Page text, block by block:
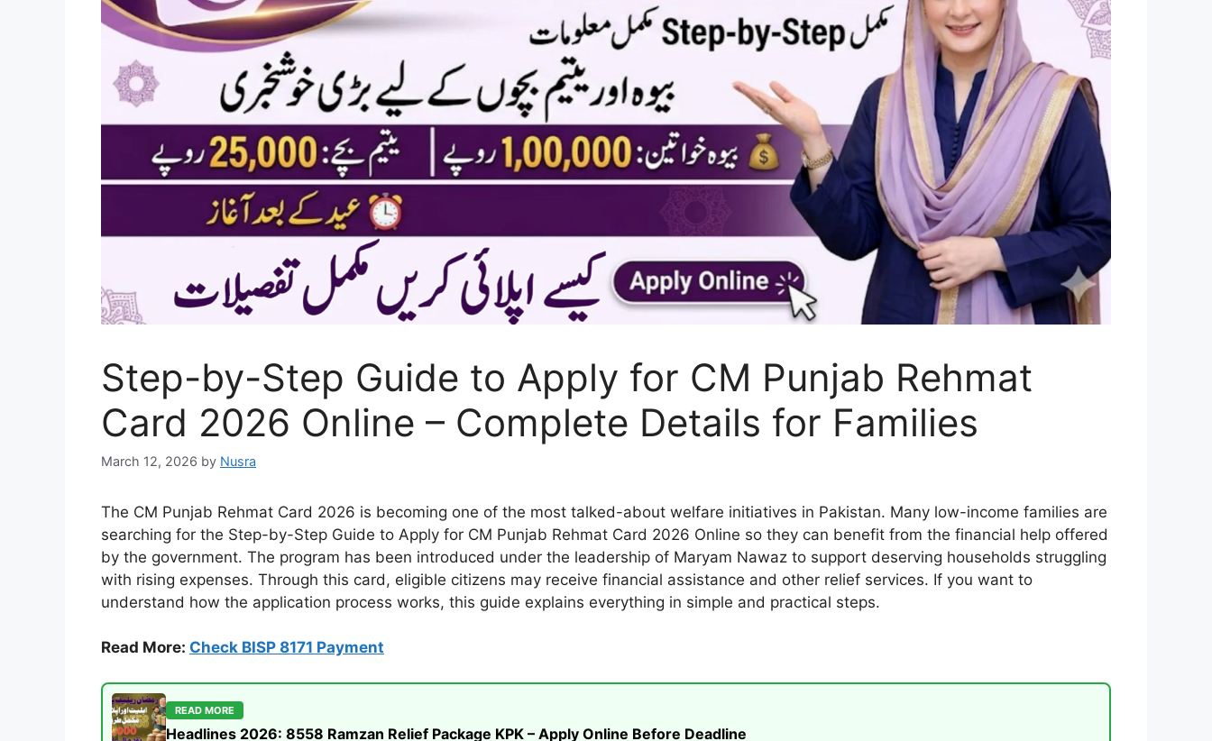
Step-by-Step Guide to Apply for CM Punjab Rehmat
Card 2026 Online – Complete Details for Families
March 12, 2026 by Nusra
The CM Punjab Rehmat Card 2026 is becoming one of the most talked-about welfare initiatives in Pakistan. Many low-income families are
searching for the Step-by-Step Guide to Apply for CM Punjab Rehmat Card 2026 Online so they can benefit from the financial help offered
by the government. The program has been introduced under the leadership of Maryam Nawaz to support deserving households struggling
with rising expenses. Through this card, eligible citizens may receive financial assistance and other relief services. If you want to
understand how the application process works, this guide explains everything in simple and practical steps.
Read More: Check BISP 8171 Payment
READ MORE
Headlines 2026: 8558 Ramzan Relief Package KPK – Apply Online Before Deadline